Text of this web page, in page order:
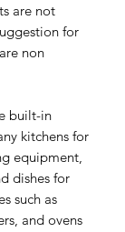
are not
for
non
built-in
kitchens for
equipment,
dishes for
such as
and ovens